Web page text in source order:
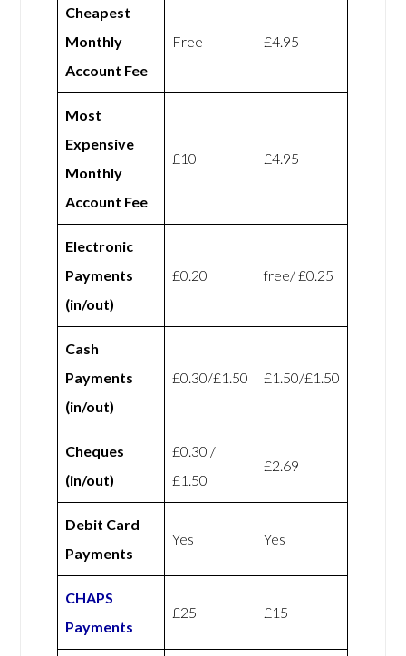
Cheapest
Monthly
Account Fee
Free £4.95
Most
Expensive
Monthly
Account Fee
£10 £4.95
Electronic
Payments
(in/out)
£0.20 free/ £0.25
Cash
Payments
(in/out)
£0.30/£1.50 £1.50/£1.50
Cheques
(in/out)
£0.30 /
£1.50
£2.69
Debit Card
Payments
Yes Yes
CHAPS
Payments
£25 £15